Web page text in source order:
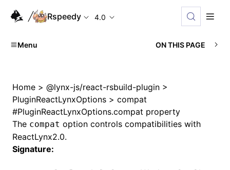
Rspeedy 4.0
Menu ON THIS PAGE
Home > @lynx-js/react-rsbuild-plugin >
PluginReactLynxOptions > compat
#PluginReactLynxOptions.compat property
The compat option controls compatibilities with
ReactLynx2.0.
Signature: